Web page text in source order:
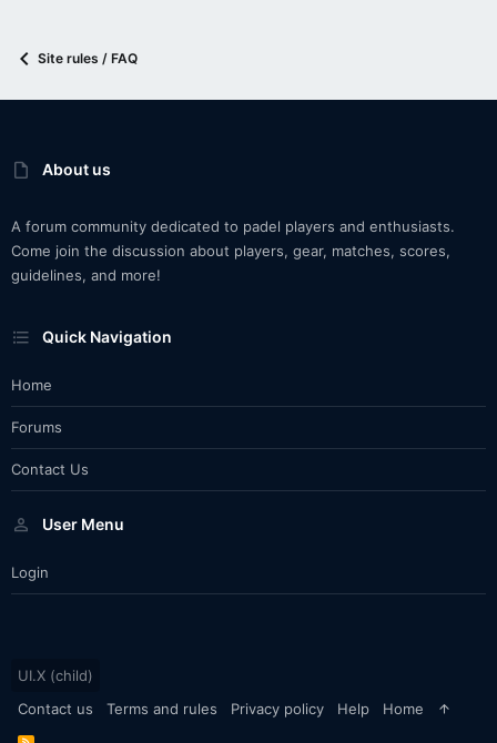
Site rules / FAQ
About us
A forum community dedicated to padel players and enthusiasts.
Come join the discussion about players, gear, matches, scores,
guidelines, and more!
Quick Navigation
Home
Forums
Contact Us
User Menu
Login
UI.X (child)
Contact us
Terms and rules Privacy policy Help Home